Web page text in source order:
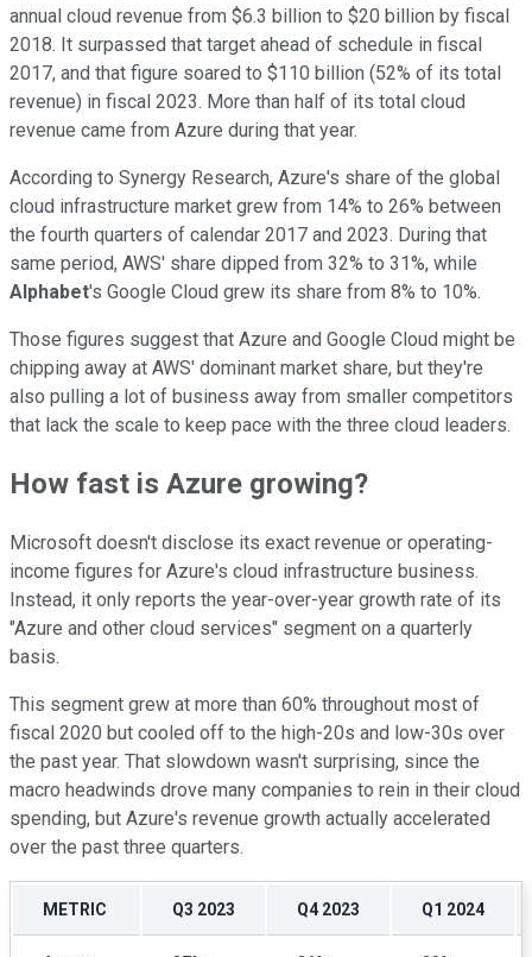
annual cloud revenue from $6.3 billion to $20 billion by fiscal
2018. It surpassed that target ahead of schedule in fiscal
2017, and that figure soared to $110 billion (52% of its total
revenue) in fiscal 2023. More than half of its total cloud
revenue came from Azure during that year.
According to Synergy Research, Azure's share of the global
cloud infrastructure market grew from 14% to 26% between
the fourth quarters of calendar 2017 and 2023. During that
same period, AWS' share dipped from 32% to 31%, while
Alphabet's Google Cloud grew its share from 8% to 10%.
Those figures suggest that Azure and Google Cloud might be
chipping away at AWS' dominant market share, but they're
also pulling a lot of business away from smaller competitors
that lack the scale to keep pace with the three cloud leaders.
How fast is Azure growing?
Microsoft doesn't disclose its exact revenue or operating-
income figures for Azure's cloud infrastructure business.
Instead, it only reports the year-over-year growth rate of its
"Azure and other cloud services" segment on a quarterly
basis.
This segment grew at more than 60% throughout most of
fiscal 2020 but cooled off to the high-20s and low-30s over
the past year. That slowdown wasn't surprising, since the
macro headwinds drove many companies to rein in their cloud
spending, but Azure's revenue growth actually accelerated
over the past three quarters.
METRIC Q3 2023 Q4 2023 Q1 2024